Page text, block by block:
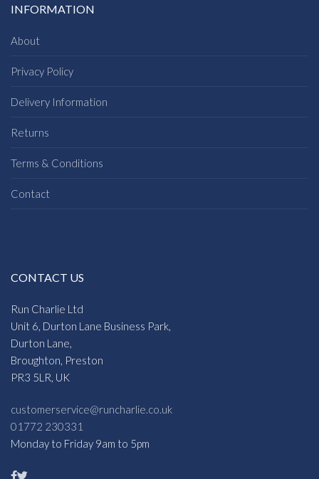
INFORMATION
About
Privacy Policy
Delivery Information
Returns
Terms & Conditions
Contact
CONTACT US
Run Charlie Ltd
Unit 6, Durton Lane Business Park,
Durton Lane,
Broughton, Preston
PR3 5LR, UK
customerservice@runcharlie.co.uk
01772 230331
Monday to Friday 9am to 5pm